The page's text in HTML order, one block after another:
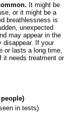
It might be
or it might be a
breathlessness is
unexpected
may appear in the
disappear. If your
or lasts a long time,
it needs treatment or
in tests)